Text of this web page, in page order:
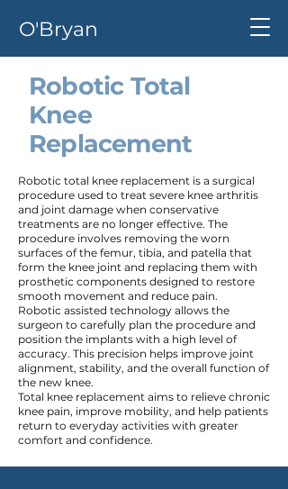
O'Bryan
Robotic Total
Knee
Replacement
Robotic total knee replacement is a surgical
procedure used to treat severe knee arthritis
and joint damage when conservative
treatments are no longer effective. The
procedure involves removing the worn
surfaces of the femur, tibia, and patella that
form the knee joint and replacing them with
prosthetic components designed to restore
smooth movement and reduce pain.
Robotic assisted technology allows the
surgeon to carefully plan the procedure and
position the implants with a high level of
accuracy. This precision helps improve joint
alignment, stability, and the overall function of
the new knee.
Total knee replacement aims to relieve chronic
knee pain, improve mobility, and help patients
return to everyday activities with greater
comfort and confidence.